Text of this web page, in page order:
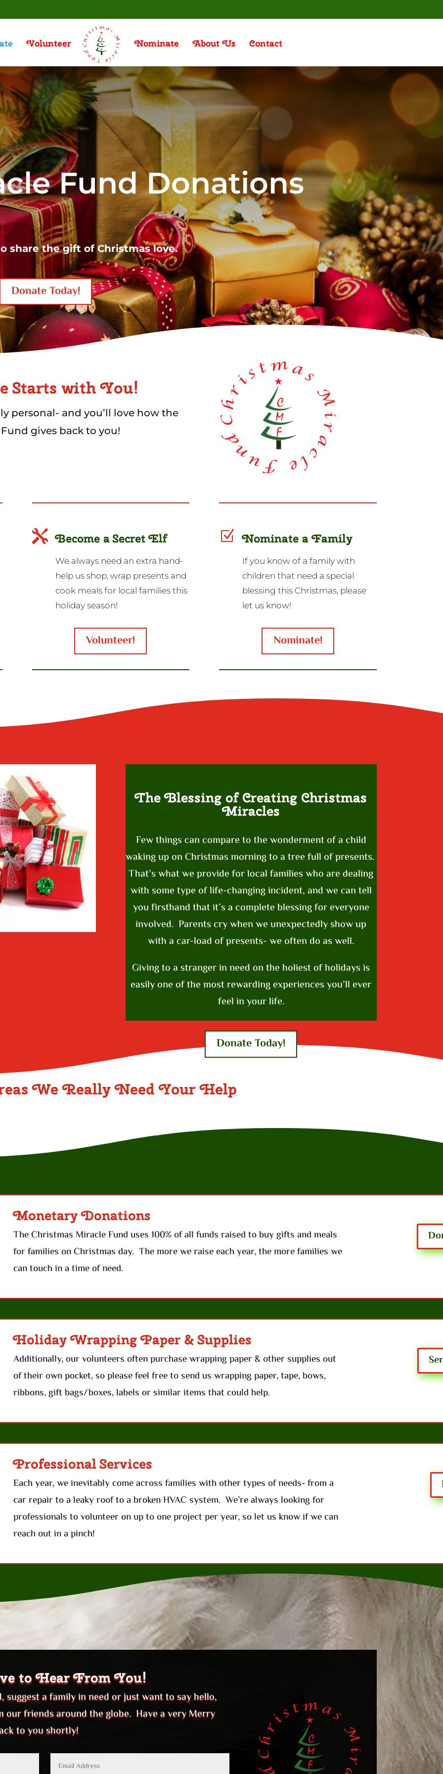
Volunteer Nominate About Us Contact
Fund Donations
share the gift of Christmas love.
Donate Today!
Starts with You!
personal- and you’ll love how the
gives back to you!
 Become a Secret Elf
We always need an extra hand-
help us shop, wrap presents and
cook meals for local families this
holiday season!
Volunteer!
Z Nominate a Family
If you know of a family with
children that need a special
blessing this Christmas, please
let us know!
Nominate!
The Blessing of Creating Christmas
Miracles
Few things can compare to the wonderment of a child
waking up on Christmas morning to a tree full of presents.
That’s what we provide for local families who are dealing
with some type of life-changing incident, and we can tell
you firsthand that it’s a complete blessing for everyone
involved. Parents cry when we unexpectedly show up
with a car-load of presents- we often do as well.
Giving to a stranger in need on the holiest of holidays is
easily one of the most rewarding experiences you’ll ever
feel in your life.
Donate Today!
We Really Need Your Help
Monetary Donations
The Christmas Miracle Fund uses 100% of all funds raised to buy gifts and meals
for families on Christmas day. The more we raise each year, the more families we
can touch in a time of need.
Holiday Wrapping Paper & Supplies
Additionally, our volunteers often purchase wrapping paper & other supplies out
of their own pocket, so please feel free to send us wrapping paper, tape, bows,
ribbons, gift bags/boxes, labels or similar items that could help.
Professional Services
Each year, we inevitably come across families with other types of needs- from a
car repair to a leaky roof to a broken HVAC system. We’re always looking for
professionals to volunteer on up to one project per year, so let us know if we can
reach out in a pinch!
to Hear From You!
suggest a family in need or just want to say hello,
friends around the globe. Have a very Merry
to you shortly!